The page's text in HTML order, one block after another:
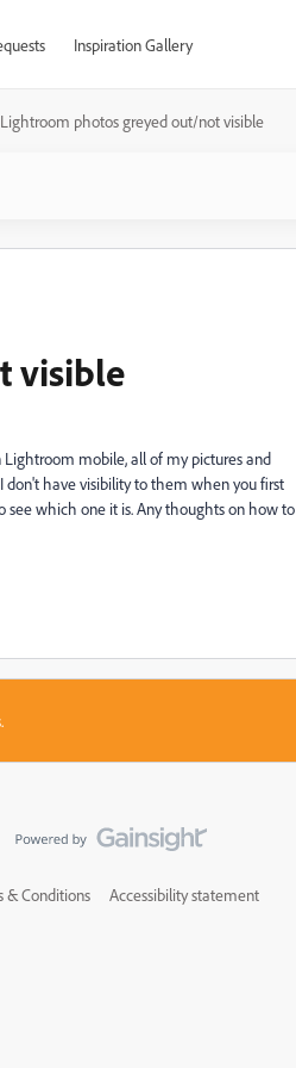
Inspiration Gallery
Lightroom photos greyed out/not visible
visible
mobile, all of my pictures and
have visibility to them when you first
see which one it is. Any thoughts on how to
& Conditions Accessibility statement